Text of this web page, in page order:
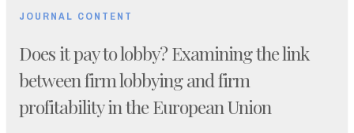
JOURNAL CONTENT
Does it pay to lobby? Examining the link
between firm lobbying and firm
profitability in the European Union